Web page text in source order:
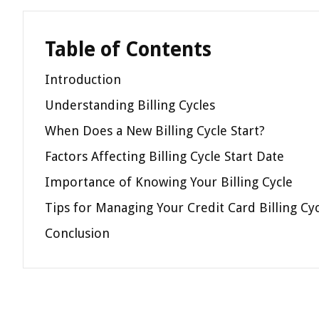
Table of Contents
Introduction
Understanding Billing Cycles
When Does a New Billing Cycle Start?
Factors Affecting Billing Cycle Start Date
Importance of Knowing Your Billing Cycle
Tips for Managing Your Credit Card Billing
Conclusion